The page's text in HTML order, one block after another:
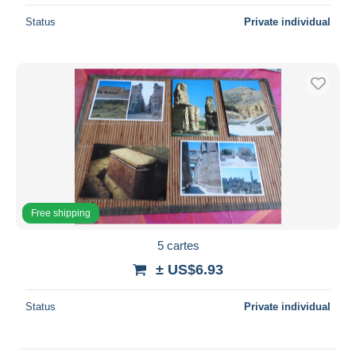
Status Private individual
Free shipping
5 cartes
± US$6.93
Status Private individual